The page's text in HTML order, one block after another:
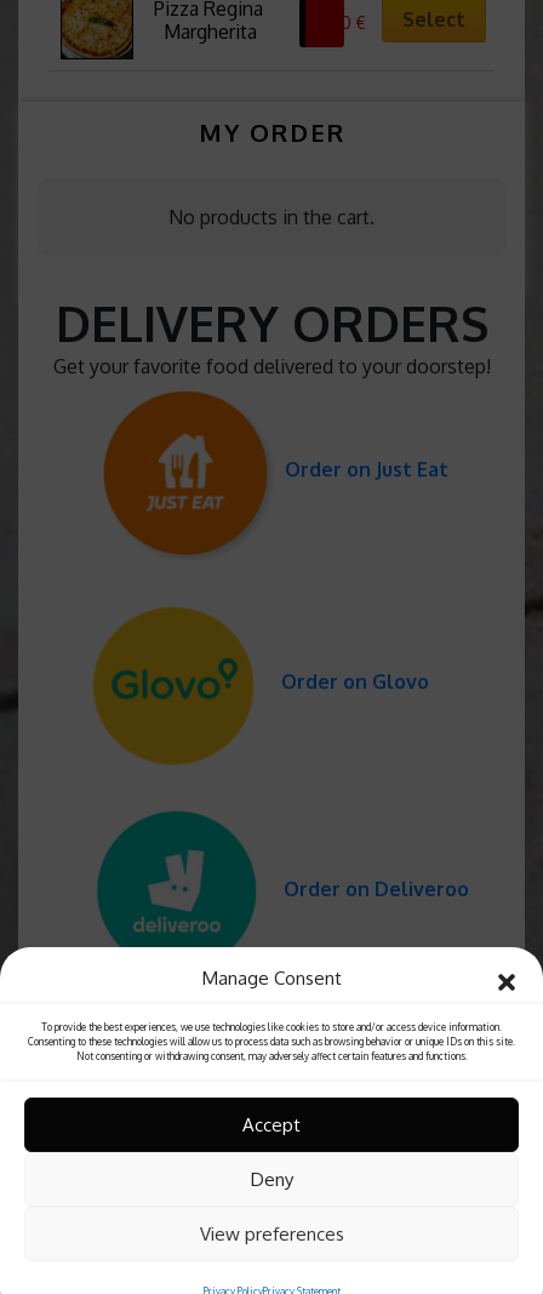
Manage Consent
To provide the best experiences, we use technologies like cookies to store and/or access device information.
Consenting to these technologies will allow us to process data such as browsing behavior or unique IDs on this site.
Not consenting or withdrawing consent, may adversely affect certain features and functions.
Accept
Deny
View preferences
Privacy PolicyPrivacy Statement
Pizza Regina
Margherita
8,50 € Select
MY ORDER
No products in the cart.
DELIVERY ORDERS
Get your favorite food delivered to your doorstep!
Order on Just Eat
Order on Glovo
Order on Deliveroo